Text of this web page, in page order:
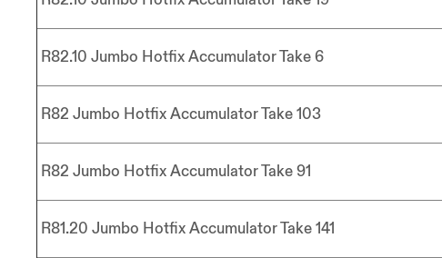
R82.10 Jumbo Hotfix Accumulator Take 6
R82 Jumbo Hotfix Accumulator Take 103
R82 Jumbo Hotfix Accumulator Take 91
R81.20 Jumbo Hotfix Accumulator Take 141